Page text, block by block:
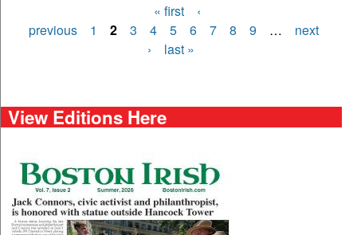
Pages
« first
‹
previous
1 2 3 4 5 6 7 8 9 …
next
›
last »
View Editions Here